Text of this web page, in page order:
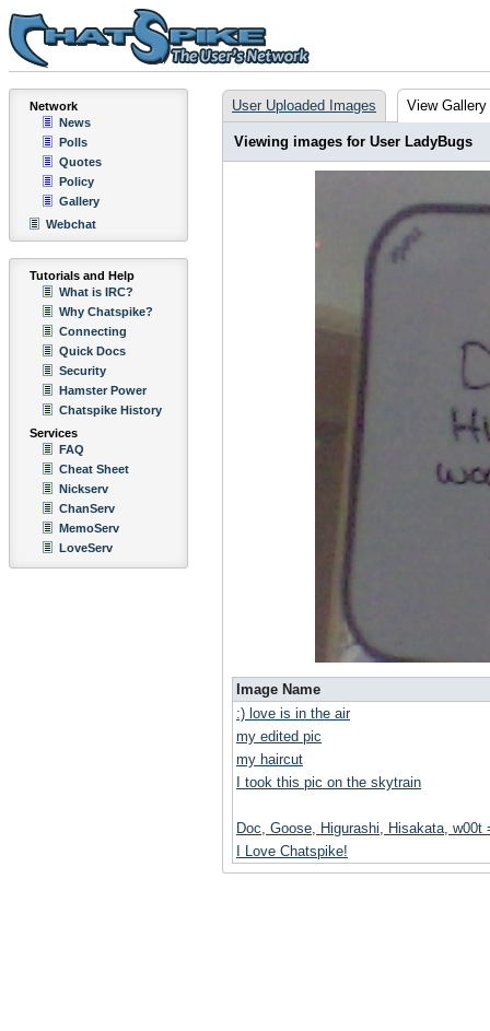
Network
News
Polls
Quotes
Policy
Gallery
Webchat
Tutorials and Help
What is IRC?
Why Chatspike?
Connecting
Quick Docs
Security
Hamster Power
Chatspike History
Services
FAQ
Cheat Sheet
Nickserv
ChanServ
MemoServ
LoveServ
User Uploaded Images View Gallery
Viewing images for User LadyBugs
Image Name
:) love is in the air
my edited pic
my haircut
I took this pic on the skytrain
Doc, Goose, Higurashi, Hisakata,
I Love Chatspike!